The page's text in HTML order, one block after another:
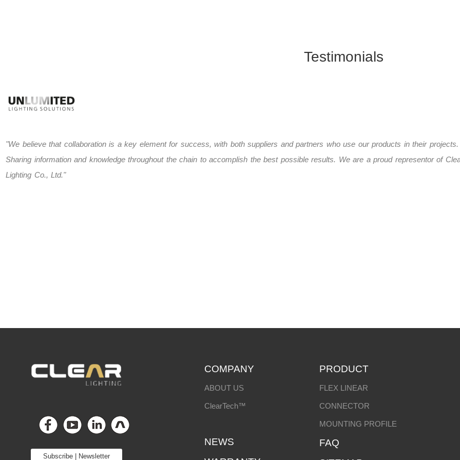
Testimonials
"We believe that collaboration is a key element for success, with both suppliers and partners who use our products in their projects.
Sharing information and knowledge throughout the chain to accomplish the best possible results. We are a proud representor of
Lighting Co., Ltd."
Subscribe | Newsletter
COMPANY
ABOUT US
ClearTech™
NEWS
PRODUCT
FLEX LINEAR
CONNECTOR
MOUNTING PROFILE
FAQ